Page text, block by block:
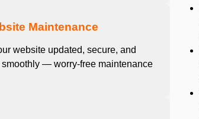
Maintenance
website updated, secure, and
smoothly — worry-free maintenance